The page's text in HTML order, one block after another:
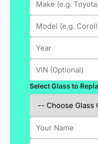
Select Glass to